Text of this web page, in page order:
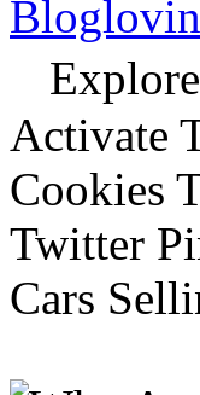
Activate
Cookies
Twitter
Cars